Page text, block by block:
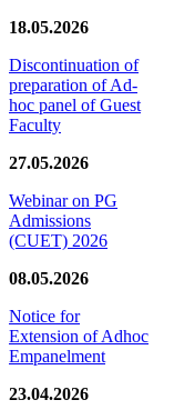
18.05.2026
Discontinuation of
preparation of Ad-
hoc panel of Guest
Faculty
27.05.2026
Webinar on PG
Admissions
(CUET) 2026
08.05.2026
Notice for
Extension of Adhoc
Empanelment
23.04.2026